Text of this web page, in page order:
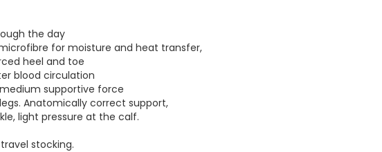
the day
for moisture and heat transfer,
heel and toe
blood circulation
supportive force
Anatomically correct support,
light pressure at the calf.
stocking.